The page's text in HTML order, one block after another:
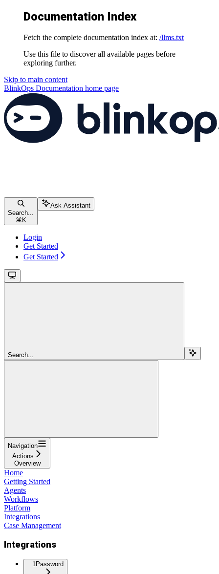
Documentation Index
Fetch the complete documentation index at: /llms.txt
Use this file to discover all available pages before
exploring further.
Skip to main content
BlinkOps Documentation home page
Search...
⌘ K
Ask Assistant
Login
Get Started
Get Started
Search...
Navigation
Actions
Overview
Home
Getting Started
Agents
Workflows
Platform
Integrations
Case Management
Integrations
1Password